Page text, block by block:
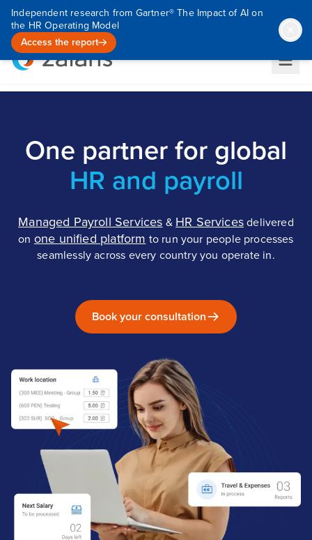
Independent research from Gartner® The Impact of AI on
the HR Operating Model
Access the report
One partner for global
HR and payroll
Managed Payroll Services & HR Services delivered
on one unified platform to run your people processes
seamlessly across every country you operate in.
Book your consultation